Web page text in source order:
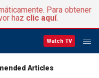
Para obtener
haz clic aquí.
Watch TV
Articles